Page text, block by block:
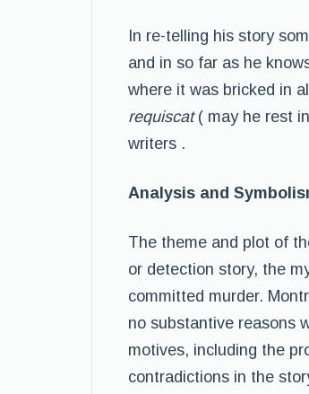
In re-telling his story
and in so far as he
where it was bricked in
requiscat( may he rest
writers .
Analysis and
The theme and plot of
or detection story, the
committed murder.
no substantive reasons
motives, including the
contradictions in the